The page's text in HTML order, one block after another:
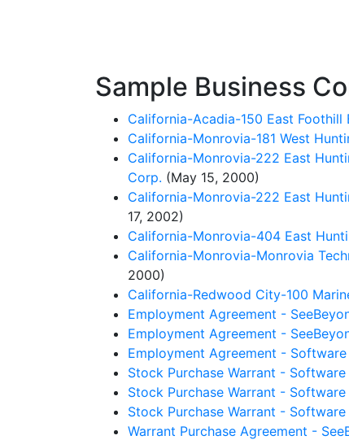
Sample Business
California-Acadia-150 East
California-Monrovia-181 West
California-Monrovia-222 East
Corp. (May 15, 2000)
California-Monrovia-222 East
17, 2002)
California-Monrovia-404 East
California-Monrovia-Monrovia
2000)
California-Redwood City-100
Employment Agreement -
Employment Agreement -
Employment Agreement -
Stock Purchase Warrant -
Stock Purchase Warrant -
Stock Purchase Warrant -
Warrant Purchase Agreement -